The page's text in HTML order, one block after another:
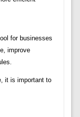
for businesses
improve
it is important to